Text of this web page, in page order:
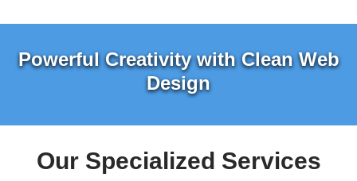
Powerful Creativity with Clean Web
Design
Our Specialized Services